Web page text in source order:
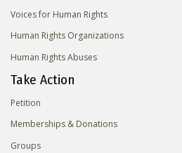
Voices for Human Rights
Human Rights Organizations
Human Rights Abuses
Take Action
Petition
Memberships & Donations
Groups